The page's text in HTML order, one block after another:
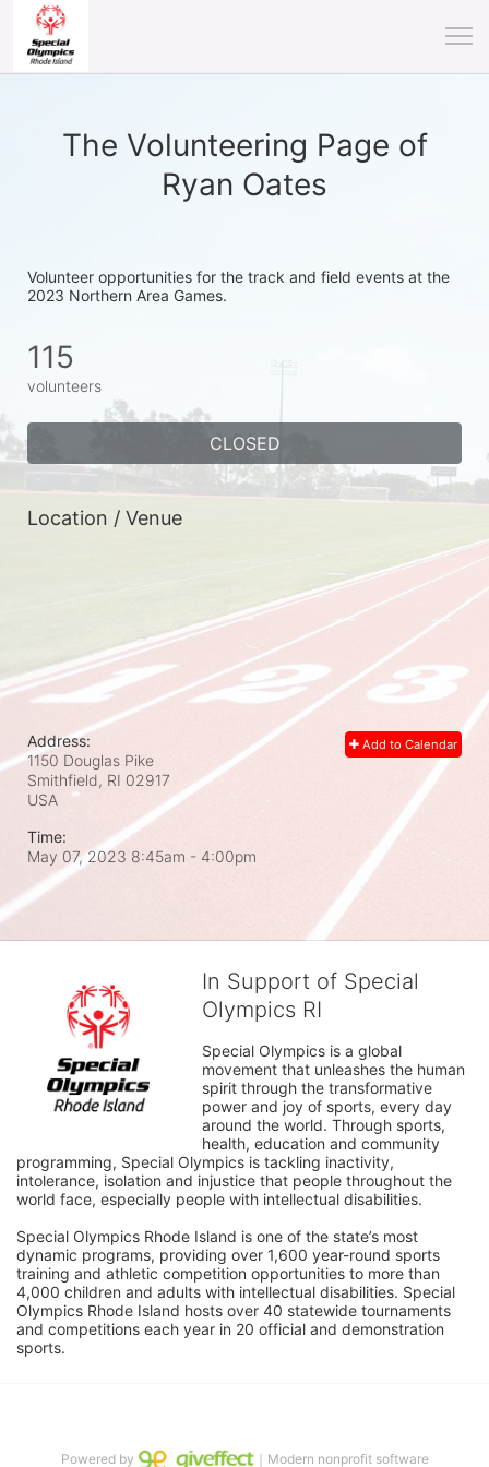
The Volunteering Page of
Ryan Oates
Volunteer opportunities for the track and field events at the
2023 Northern Area Games.
115
volunteers
CLOSED
Location / Venue
Add to Calendar
Address:
1150 Douglas Pike
Smithfield, RI 02917
USA
Time:
May 07, 2023 8:45am - 4:00pm
In Support of Special
Olympics RI
Special Olympics is a global
movement that unleashes the human
spirit through the transformative
power and joy of sports, every day
around the world. Through sports,
health, education and community
programming, Special Olympics is tackling inactivity,
intolerance, isolation and injustice that people throughout the
world face, especially people with intellectual disabilities.
Special Olympics Rhode Island is one of the state’s most
dynamic programs, providing over 1,600 year-round sports
training and athletic competition opportunities to more than
4,000 children and adults with intellectual disabilities. Special
Olympics Rhode Island hosts over 40 statewide tournaments
and competitions each year in 20 official and demonstration
sports.
Powered by ｜Modern nonprofit software